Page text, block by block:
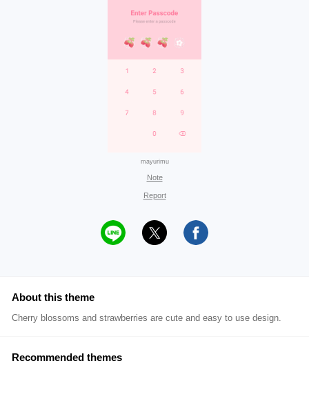
mayurimu
Note
Report
About this theme
Cherry blossoms and strawberries are cute and easy to use design.
Recommended themes